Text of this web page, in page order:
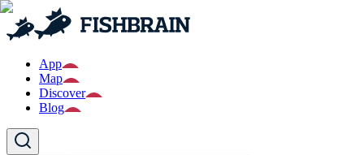
App
Map
Discover
Blog